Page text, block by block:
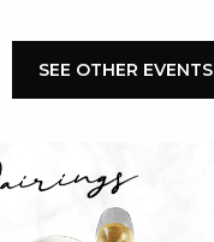
SEE OTHER EVENTS